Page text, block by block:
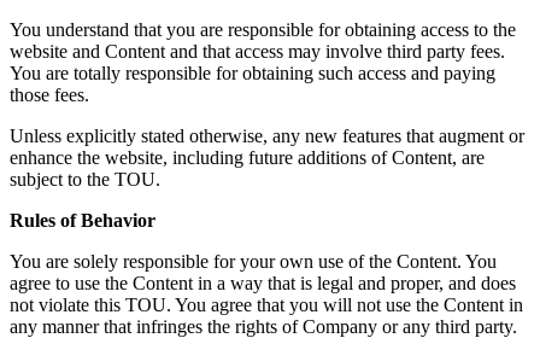
You understand that you are responsible for obtaining access to the
website and Content and that access may involve third party fees.
You are totally responsible for obtaining such access and paying
those fees.
Unless explicitly stated otherwise, any new features that augment or
enhance the website, including future additions of Content, are
subject to the TOU.
Rules of Behavior
You are solely responsible for your own use of the Content. You
agree to use the Content in a way that is legal and proper, and does
not violate this TOU. You agree that you will not use the Content in
any manner that infringes the rights of Company or any third party.